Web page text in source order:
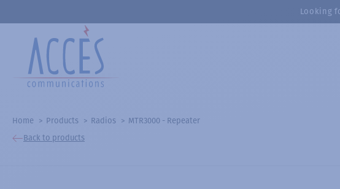
Looking
Home Products Radios
MTR3000 - Repeater
Back to products